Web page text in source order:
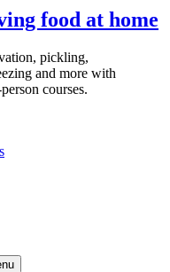
food at home
pickling,
and more with
courses.